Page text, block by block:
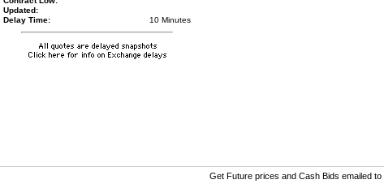
Updated:
Delay Time:
10 Minutes
Get Future prices and Cash Bids emailed